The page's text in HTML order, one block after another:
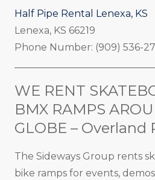
Half Pipe Rental Lenexa, KS
Lenexa, KS 66219
Phone Number: (909) 536-
WE RENT
BMX RAMPS
GLOBE – Overland
The Sideways Group rents
bike ramps for events,